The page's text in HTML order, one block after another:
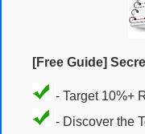
[Free Guide]
- Target 10%+
- Discover the